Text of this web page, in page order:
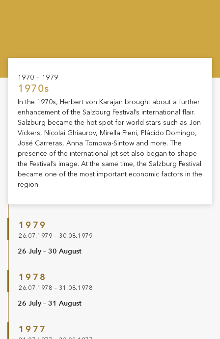
1970 – 1979
1970s
In the 1970s, Herbert von Karajan brought about a further
enhancement of the Salzburg Festival’s international flair.
Salzburg became the hot spot for world stars such as Jon
Vickers, Nicolai Ghiaurov, Mirella Freni, Plácido Domingo,
José Carreras, Anna Tomowa-Sintow and more. The
presence of the international jet set also began to shape
the Festival’s image. At the same time, the Salzburg Festival
became one of the most important economic factors in the
region.
1979
26.07.1979 – 30.08.1979
26 July – 30 August
1978
26.07.1978 – 31.08.1978
26 July – 31 August
1977